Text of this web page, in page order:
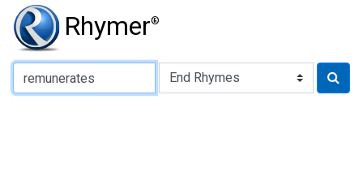
Rhymer®
Type of Rhyme: